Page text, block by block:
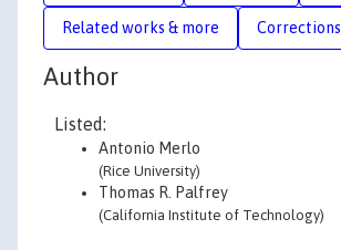
Related works & more Corrections
Author
Listed:
Antonio Merlo
(Rice University)
Thomas R. Palfrey
(California Institute of Technology)